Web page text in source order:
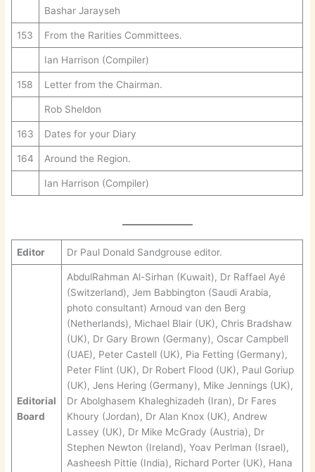
Bashar Jarayseh
153 From the Rarities Committees.
Ian Harrison (Compiler)
158 Letter from the Chairman.
Rob Sheldon
163 Dates for your Diary
164 Around the Region.
Ian Harrison (Compiler)
Editor Dr Paul Donald Sandgrouse editor.
Editorial
Board
AbdulRahman Al-Sirhan (Kuwait), Dr Raffael Ayé
(Switzerland), Jem Babbington (Saudi Arabia,
photo consultant) Arnoud van den Berg
(Netherlands), Michael Blair (UK), Chris Bradshaw
(UK), Dr Gary Brown (Germany), Oscar Campbell
(UAE), Peter Castell (UK), Pia Fetting (Germany),
Peter Flint (UK), Dr Robert Flood (UK), Paul Goriup
(UK), Jens Hering (Germany), Mike Jennings (UK),
Dr Abolghasem Khaleghizadeh (Iran), Dr Fares
Khoury (Jordan), Dr Alan Knox (UK), Andrew
Lassey (UK), Dr Mike McGrady (Austria), Dr
Stephen Newton (Ireland), Yoav Perlman (Israel),
Aasheesh Pittie (India), Richard Porter (UK), Hana